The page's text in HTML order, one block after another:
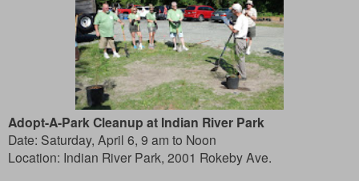
Adopt-A-Park Cleanup at Indian River Park
Date: Saturday, April 6, 9 am to Noon
Location: Indian River Park, 2001 Rokeby Ave.